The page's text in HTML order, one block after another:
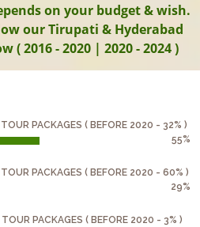
on your budget & wish.
our Tirupati & Hyderabad
( 2016 - 2020 | 2020 - 2024 )
PACKAGES ( BEFORE 2020 - 32% )
55%
PACKAGES ( BEFORE 2020 - 60% )
29%
PACKAGES ( BEFORE 2020 - 3% )